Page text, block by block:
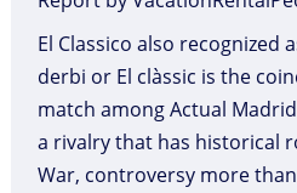
El Classico also recognized
derbi or El clàssic is the
match among Actual
a rivalry that has historical
War, controversy more